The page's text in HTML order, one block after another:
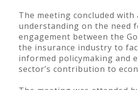
The meeting concluded with
understanding on the need
engagement between the
the insurance industry to
informed policymaking and
sector’s contribution to